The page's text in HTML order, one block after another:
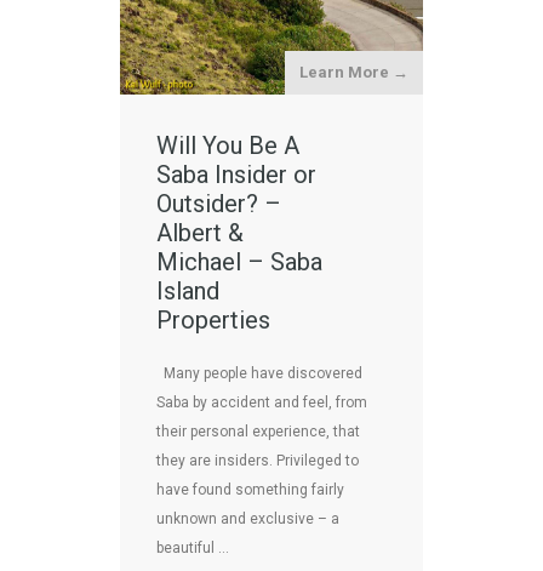
Learn More →
Will You Be A
Saba Insider or
Outsider? –
Albert &
Michael – Saba
Island
Properties
Many people have discovered
Saba by accident and feel, from
their personal experience, that
they are insiders. Privileged to
have found something fairly
unknown and exclusive – a
beautiful …